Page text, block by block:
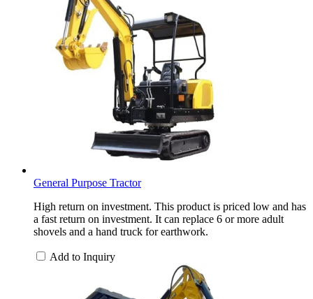
General Purpose Tractor
High return on investment. This product is priced low and has
a fast return on investment. It can replace 6 or more adult
shovels and a hand truck for earthwork.
Add to Inquiry